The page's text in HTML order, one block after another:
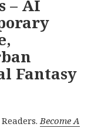
– AI
Fantasy
Become A